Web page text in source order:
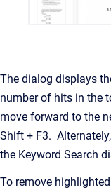
The dialog displays
number of hits in the
move forward to the
Shift + F3.
the Keyword Search
To remove